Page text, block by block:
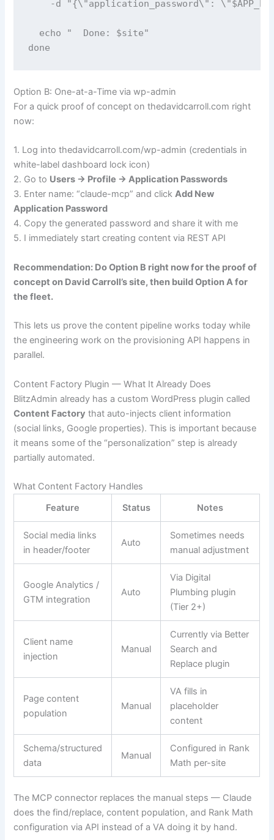
-d "{\"application_password\":
  echo "  Done: $site"
done
Option B: One-at-a-Time via wp-admin
For a quick proof of concept on thedavidcarroll.com right
now:
1. Log into thedavidcarroll.com/wp-admin (credentials in
white-label dashboard lock icon)
2. Go to Users → Profile → Application Passwords
3. Enter name: “claude-mcp” and clickAdd New
Application Password
4. Copy the generated password and share it with me
5. I immediately start creating content via REST API
Recommendation: Do Option B right now for the proof of
concept on David Carroll’s site, then build Option A for
the fleet.
This lets us prove the content pipeline works today while
the engineering work on the provisioning API happens in
parallel.
Content Factory Plugin — What It Already Does
BlitzAdmin already has a custom WordPress plugin called
Content Factory that auto-injects client information
(social links, Google properties). This is important because
it means some of the “personalization” step is already
partially automated.
What Content Factory Handles
Feature
Status Notes
Social media links
in header/footer
Auto
Sometimes needs
manual adjustment
Google Analytics /
GTM integration
Auto
Via Digital
Plumbing plugin
(Tier 2+)
Client name
injection
Manual
Currently via Better
Search and
Replace plugin
Page content
population
Manual
VA fills in
placeholder
content
Schema/structured
data
Manual
Configured in Rank
Math per-site
The MCP connector replaces the manual steps — Claude
does the find/replace, content population, and Rank Math
configuration via API instead of a VA doing it by hand.